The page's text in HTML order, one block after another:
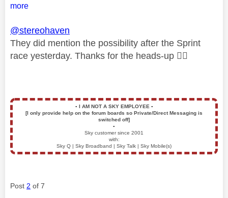
more
@stereohaven
They did mention the possibility after the Sprint
race yesterday. Thanks for the heads-up 👍🏻
▪️ I AM NOT A SKY EMPLOYEE ▪️
[I only provide help on the forum boards so Private/Direct Messaging is
switched off]
▪️
Sky customer since 2001
with:
Sky Q | Sky Broadband | Sky Talk | Sky Mobile(s)
Post 2 of 7